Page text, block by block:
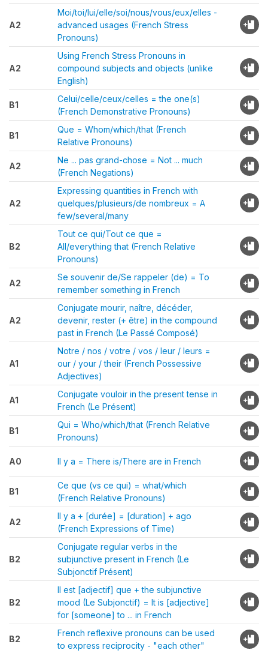
A2
Moi/toi/lui/elle/soi/nous/vous/eux/elles -
advanced usages (French Stress
Pronouns)
A2
Using French Stress Pronouns in
compound subjects and objects (unlike
English)
B1
Celui/celle/ceux/celles = the one(s)
(French Demonstrative Pronouns)
B1
Que = Whom/which/that (French
Relative Pronouns)
A2
Ne ... pas grand-chose = Not ... much
(French Negations)
A2
Expressing quantities in French with
quelques/plusieurs/de nombreux = A
few/several/many
B2
Tout ce qui/Tout ce que =
All/everything that (French Relative
Pronouns)
A2
Se souvenir de/Se rappeler (de) = To
remember something in French
A2
Conjugate mourir, naître, décéder,
devenir, rester (+ être) in the compound
past in French (Le Passé Composé)
A1
Notre / nos / votre / vos / leur / leurs =
our / your / their (French Possessive
Adjectives)
A1
Conjugate vouloir in the present tense in
French (Le Présent)
B1
Qui = Who/which/that (French Relative
Pronouns)
A0 Il y a = There is/There are in French
B1
Ce que (vs ce qui) = what/which
(French Relative Pronouns)
A2
Il y a + [durée] = [duration] + ago
(French Expressions of Time)
B2
Conjugate regular verbs in the
subjunctive present in French (Le
Subjonctif Présent)
B2
Il est [adjectif] que + the subjunctive
mood (Le Subjonctif) = It is [adjective]
for [someone] to ... in French
B2
French reflexive pronouns can be used
to express reciprocity - "each other"